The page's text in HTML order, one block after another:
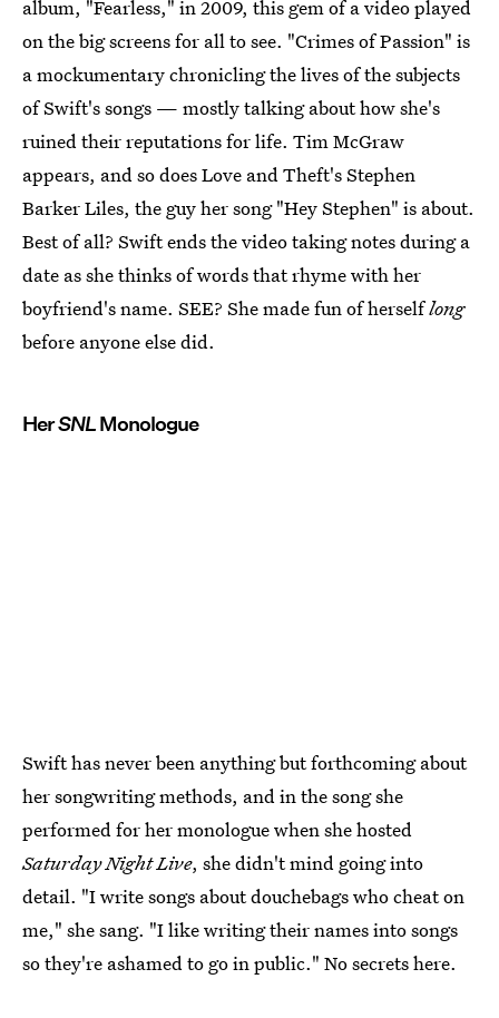
album, "Fearless," in 2009, this gem of a video played
on the big screens for all to see. "Crimes of Passion" is
a mockumentary chronicling the lives of the subjects
of Swift's songs — mostly talking about how she's
ruined their reputations for life. Tim McGraw
appears, and so does Love and Theft's Stephen
Barker Liles, the guy her song "Hey Stephen" is about.
Best of all? Swift ends the video taking notes during a
date as she thinks of words that rhyme with her
boyfriend's name. SEE? She made fun of herselflong
before anyone else did.
HerSNLMonologue
Swift has never been anything but forthcoming about
her songwriting methods, and in the song she
performed for her monologue when she hosted
Saturday Night Live, she didn't mind going into
detail. "I write songs about douchebags who cheat on
me," she sang. "I like writing their names into songs
so they're ashamed to go in public." No secrets here.